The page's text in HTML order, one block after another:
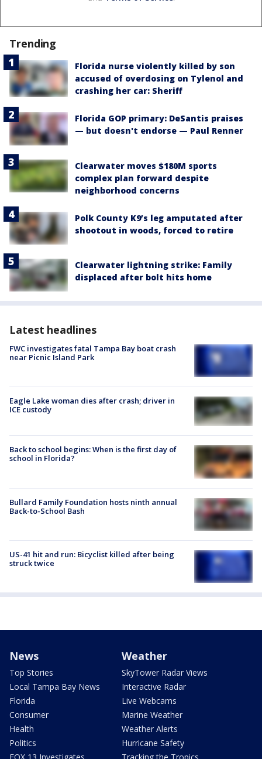
Trending
Florida nurse violently killed by son
accused of overdosing on Tylenol and
crashing her car: Sheriff
Florida GOP primary: DeSantis praises
— but doesn't endorse — Paul Renner
Clearwater moves $180M sports
complex plan forward despite
neighborhood concerns
Polk County K9’s leg amputated after
shootout in woods, forced to retire
Clearwater lightning strike: Family
displaced after bolt hits home
Latest headlines
FWC investigates fatal Tampa Bay boat crash
near Picnic Island Park
Eagle Lake woman dies after crash; driver in
ICE custody
Back to school begins: When is the first day of
school in Florida?
Bullard Family Foundation hosts ninth annual
Back-to-School Bash
US-41 hit and run: Bicyclist killed after being
struck twice
News
Top Stories
Local Tampa Bay News
Florida
Consumer
Health
Politics
Weather
SkyTower Radar Views
Interactive Radar
Live Webcams
Marine Weather
Weather Alerts
Hurricane Safety